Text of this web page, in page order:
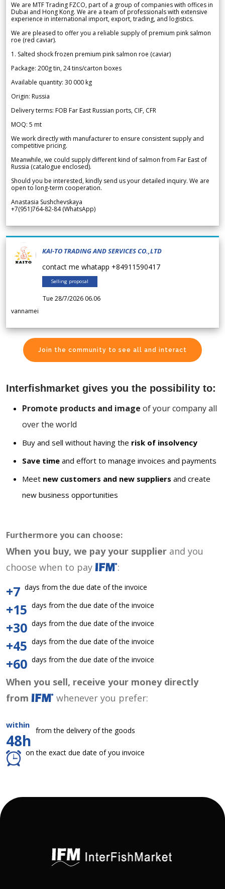
We are MTF Trading FZCO, part of a group of companies with offices in
Dubai and Hong Kong. We are a team of professionals with extensive
experience in international import, export, trading, and logistics.
We are pleased to offer you a reliable supply of premium pink salmon
roe (red caviar).
1. Salted shock frozen premium pink salmon roe (caviar)
Package: 200g tin, 24 tins/carton boxes
Available quantity: 30 000 kg
Origin: Russia
Delivery terms: FOB Far East Russian ports, CIF, CFR
MOQ: 5 mt
We work directly with manufacturer to ensure consistent supply and
competitive pricing.
Meanwhile, we could supply different kind of salmon from Far East of
Russia (catalogue enclosed).
Should you be interested, kindly send us your detailed inquiry. We are
open to long-term cooperation.
Anastasia Sushchevskaya
+7(951)764-82-84 (WhatsApp)
KAI-TO TRADING AND SERVICES CO.,LTD
contact me whatapp +84911590417
Selling proposal
Tue 28/7/2026 06.06
vannamei
Join the community to see all and interact
Interfishmarket gives you the possibility to:
Promote products and image of your company all
over the world
Buy and sell without having the risk of insolvency
Save time and effort to manage invoices and payments
Meet new customers and new suppliers and create
new business opportunities
Furthermore you can choose:
When you buy, we pay your supplier and you
choose when to pay
:
+7 days from the due date of the invoice
+15 days from the due date of the invoice
+30 days from the due date of the invoice
+45 days from the due date of the invoice
+60 days from the due date of the invoice
When you sell, receive your money directly
from
whenever you prefer:
within
48h
from the delivery of the goods
on the exact due date of you invoice